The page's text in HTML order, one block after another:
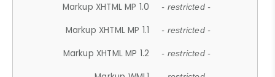
Markup XHTML MP 1.0 - restricted -
Markup XHTML MP 1.1 - restricted -
Markup XHTML MP 1.2 - restricted -